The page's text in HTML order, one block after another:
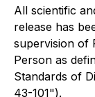
All scientific
release has
supervision of
Person as
Standards of
43-101").